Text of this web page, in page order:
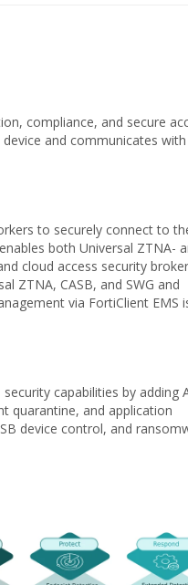
compliance, and secure
and communicates
to securely connect to
both Universal ZTNA-
cloud access security broker
ZTNA, CASB, and SWG and
via FortiClient EMS
capabilities by adding
quarantine, and application
device control, and